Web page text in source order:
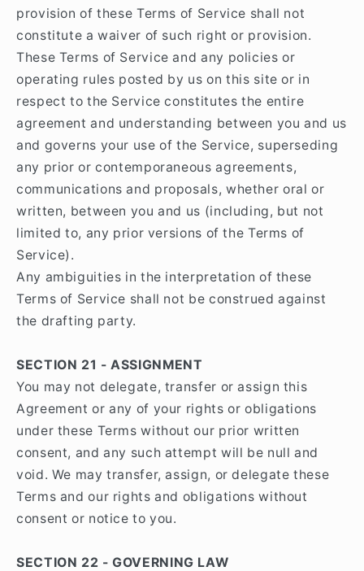
provision of these Terms of Service shall not
constitute a waiver of such right or provision.
These Terms of Service and any policies or
operating rules posted by us on this site or in
respect to the Service constitutes the entire
agreement and understanding between you and us
and governs your use of the Service, superseding
any prior or contemporaneous agreements,
communications and proposals, whether oral or
written, between you and us (including, but not
limited to, any prior versions of the Terms of
Service).
Any ambiguities in the interpretation of these
Terms of Service shall not be construed against
the drafting party.
SECTION 21 - ASSIGNMENT
You may not delegate, transfer or assign this
Agreement or any of your rights or obligations
under these Terms without our prior written
consent, and any such attempt will be null and
void. We may transfer, assign, or delegate these
Terms and our rights and obligations without
consent or notice to you.
SECTION 22 - GOVERNING LAW